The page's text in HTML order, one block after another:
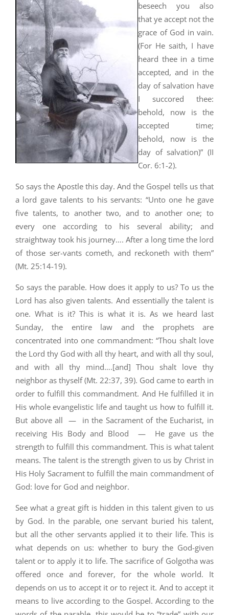
beseech you also
that ye accept not the
grace of God in vain.
(For He saith, I have
heard thee in a time
accepted, and in the
day of salvation have
I succored thee:
behold, now is the
accepted time;
behold, now is the
day of salvation)” (II
Cor. 6:1-2).
So says the Apostle this day. And the Gospel tells us that
a lord gave talents to his servants: “Unto one he gave
five talents, to another two, and to another one; to
every one according to his several ability; and
straightway took his journey…. After a long time the lord
of those ser-vants cometh, and reckoneth with them”
(Mt. 25:14-19).
So says the parable. How does it apply to us? To us the
Lord has also given talents. And essentially the talent is
one. What is it? This is what it is. As we heard last
Sunday, the entire law and the prophets are
concentrated into one commandment: “Thou shalt love
the Lord thy God with all thy heart, and with all thy soul,
and with all thy mind….[and] Thou shalt love thy
neighbor as thyself (Mt. 22:37, 39). God came to earth in
order to fulfill this commandment. And He fulfilled it in
His whole evangelistic life and taught us how to fulfill it.
But above all — in the Sacrament of the Eucharist, in
receiving His Body and Blood — He gave us the
strength to fulfill this commandment. This is what talent
means. The talent is the strength given to us by Christ in
His Holy Sacrament to fulfill the main commandment of
God: love for God and neighbor.
See what a great gift is hidden in this talent given to us
by God. In the parable, one servant buried his talent,
but all the other servants applied it to their life. This is
what depends on us: whether to bury the God-given
talent or to apply it to life. The sacrifice of Golgotha was
offered once and forever, for the whole world. It
depends on us to accept it or to reject it. And to accept it
means to live according to the Gospel. According to the